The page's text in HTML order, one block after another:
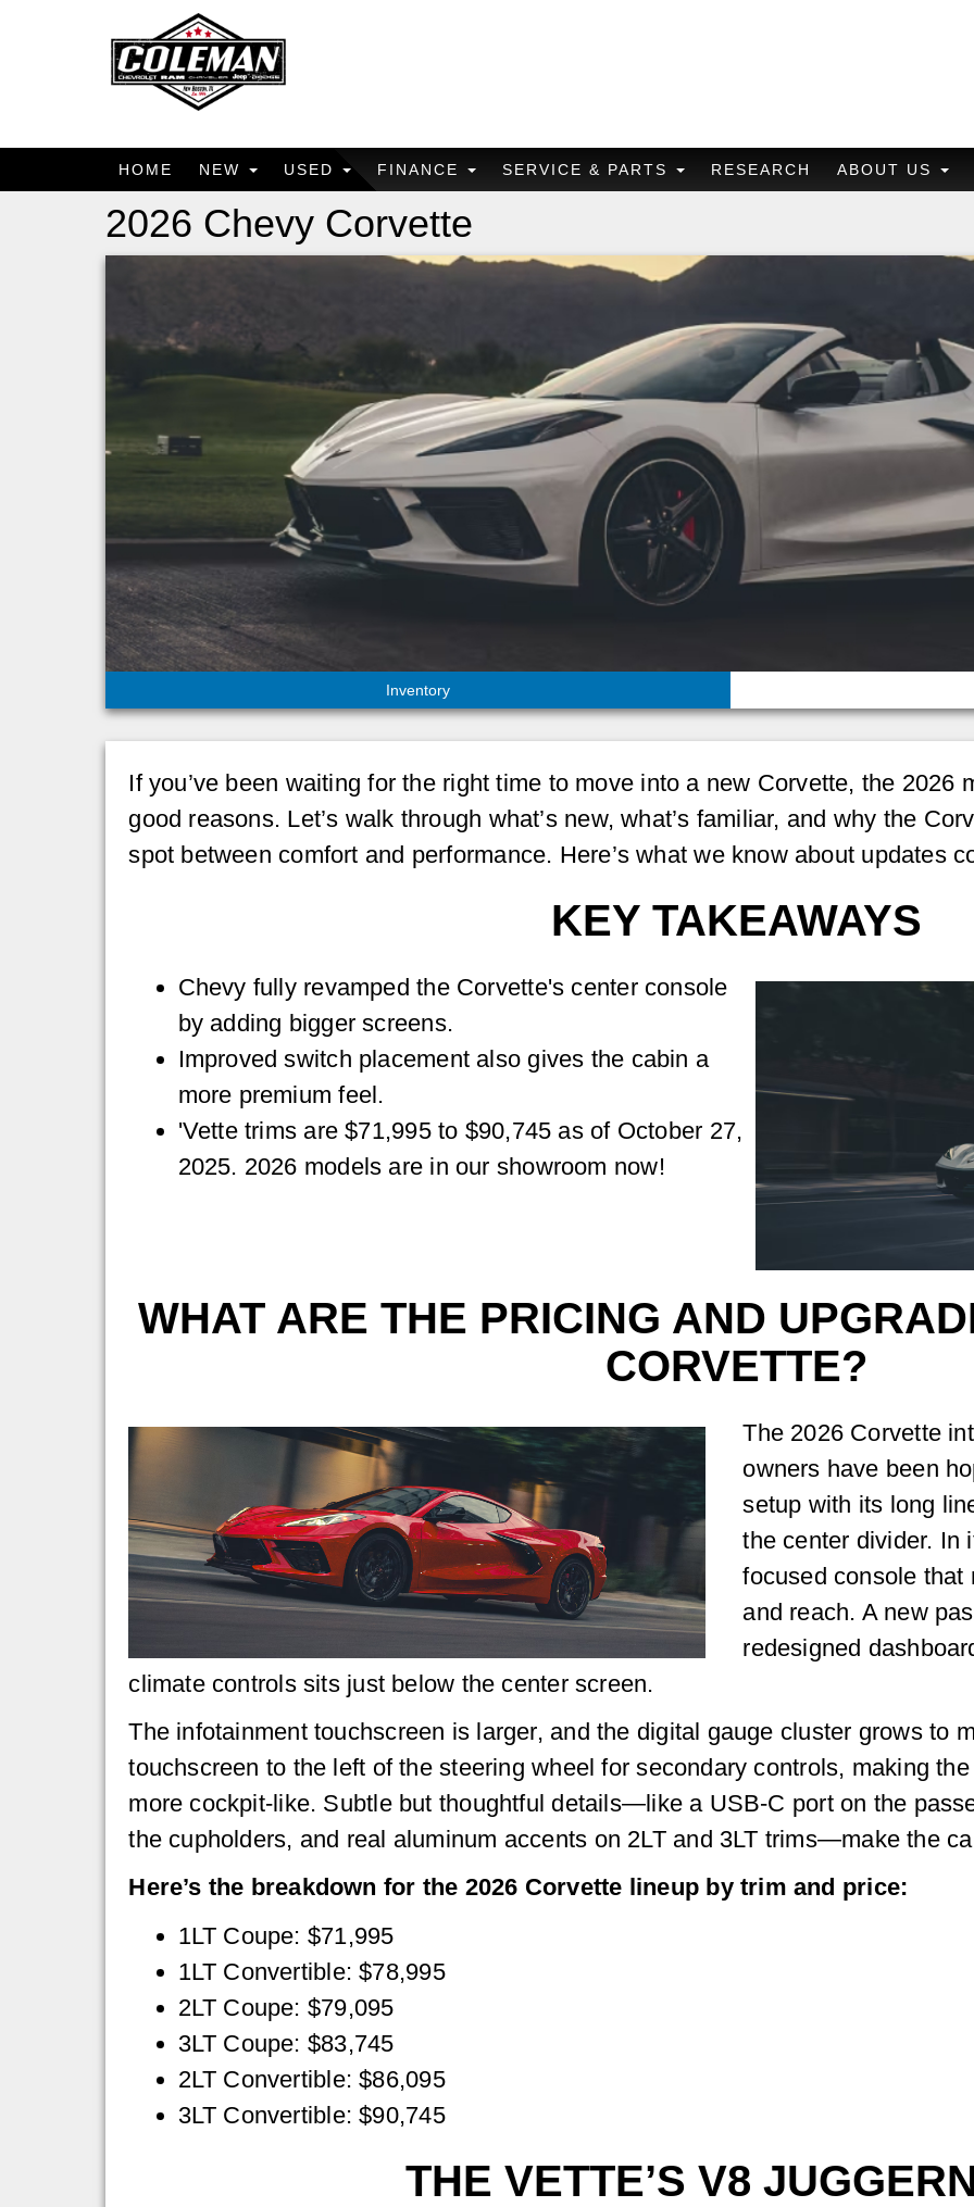
HOME NEW USED FINANCE SERVICE & PARTS RESEARCH ABOUT US
2026 Chevy Corvette
Inventory
If you’ve been waiting for the right time to move into a new Corvette, the 2026
good reasons. Let’s walk through what’s new, what’s familiar, and why the
spot between comfort and performance. Here’s what we know about updates
KEY TAKEAWAYS
Chevy fully revamped the Corvette's center console
by adding bigger screens.
Improved switch placement also gives the cabin a
more premium feel.
'Vette trims are $71,995 to $90,745 as of October 27,
2025. 2026 models are in our showroom now!
WHAT ARE THE PRICING AND
CORVETTE?
The 2026 Corvette
owners have been
setup with its long
the center divider. In
focused console that
and reach. A new
redesigned
climate controls sits just below the center screen.
The infotainment touchscreen is larger, and the digital gauge cluster grows to
touchscreen to the left of the steering wheel for secondary controls, making
more cockpit-like. Subtle but thoughtful details—like a USB-C port on the
the cupholders, and real aluminum accents on 2LT and 3LT trims—make the
Here’s the breakdown for the 2026 Corvette lineup by trim and price:
1LT Coupe: $71,995
1LT Convertible: $78,995
2LT Coupe: $79,095
3LT Coupe: $83,745
2LT Convertible: $86,095
3LT Convertible: $90,745
THE VETTE’S V8